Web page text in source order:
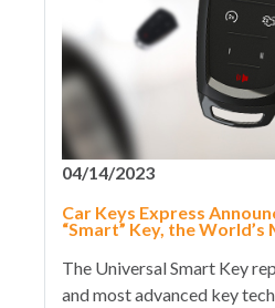
04/14/2023
Car Keys Express
“Smart” Key, the World’s
The Universal Smart Key
and most advanced key